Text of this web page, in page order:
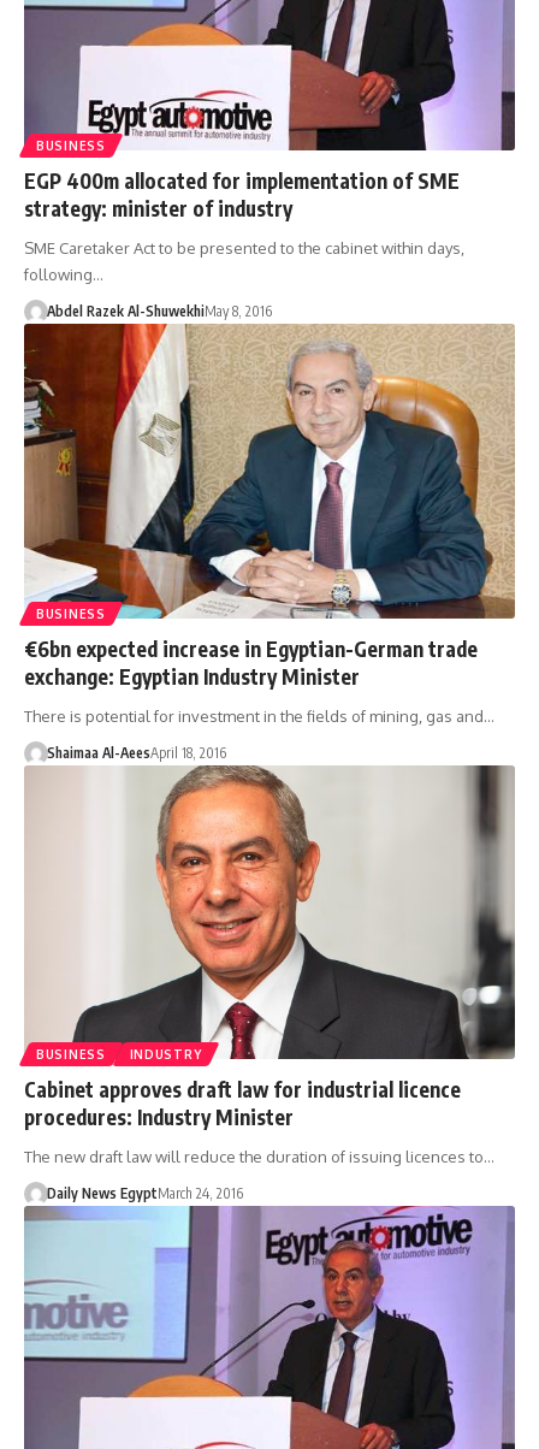
BUSINESS
EGP 400m allocated for implementation of SME
strategy: minister of industry
SME Caretaker Act to be presented to the cabinet within days,
following…
Abdel Razek Al-ShuwekhiMay 8, 2016
BUSINESS
€6bn expected increase in Egyptian-German trade
exchange: Egyptian Industry Minister
There is potential for investment in the fields of mining, gas and…
Shaimaa Al-AeesApril 18, 2016
BUSINESS INDUSTRY
Cabinet approves draft law for industrial licence
procedures: Industry Minister
The new draft law will reduce the duration of issuing licences to…
Daily News EgyptMarch 24, 2016